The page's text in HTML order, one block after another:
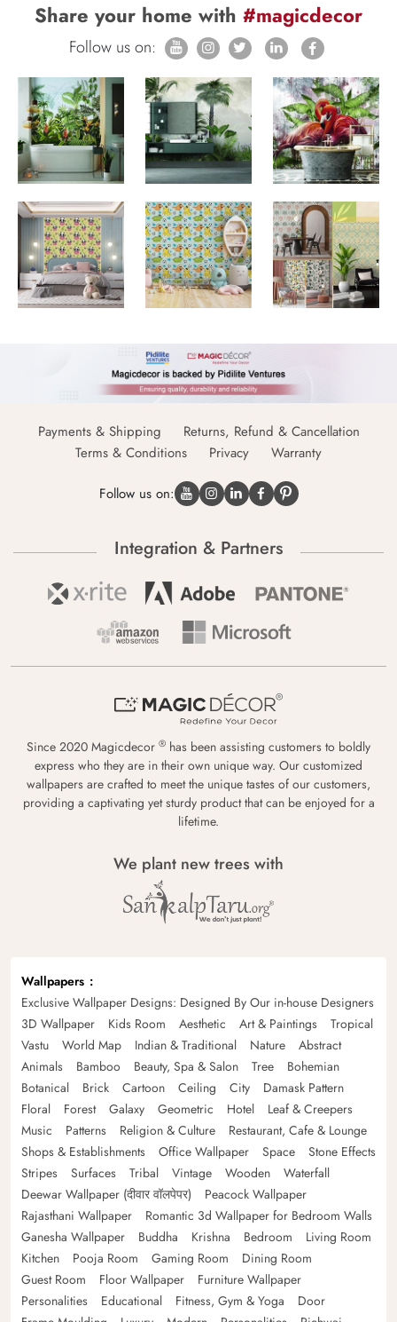
Share your home with #magicdecor
Follow us on:
Payments & Shipping
Returns, Refund & Cancellation
Terms & Conditions
Privacy Warranty
Follow us on:
Integration & Partners
Since 2020 Magicdecor ® has been assisting customers to boldly
express who they are in their own unique way. Our customized
wallpapers are crafted to meet the unique tastes of our customers,
providing a captivating yet sturdy product that can be enjoyed for a
lifetime.
We plant new trees with
Wallpapers
Exclusive Wallpaper Designs: Designed By Our in-house Designers
3D Wallpaper
Kids Room Aesthetic Art & Paintings
Tropical
Vastu
World Map Indian & Traditional Nature
Abstract
Animals
Bamboo Beauty, Spa & Salon Tree
Bohemian
Botanical
Brick Cartoon Ceiling City
Damask Pattern
Floral
Forest Galaxy Geometric Hotel
Leaf & Creepers
Music
Patterns Religion & Culture
Restaurant, Cafe & Lounge
Shops & Establishments
Office Wallpaper Space
Stone Effects
Stripes
Surfaces Tribal Vintage Wooden
Waterfall
Deewar Wallpaper (दीवार वॉलपेपर)
Peacock Wallpaper
Rajasthani Wallpaper
Romantic 3d Wallpaper for Bedroom Walls
Ganesha Wallpaper
Buddha Krishna Bedroom
Living Room
Kitchen
Pooja Room Gaming Room
Dining Room
Guest Room
Floor Wallpaper
Furniture Wallpaper
Personalities
Educational Fitness, Gym & Yoga
Door